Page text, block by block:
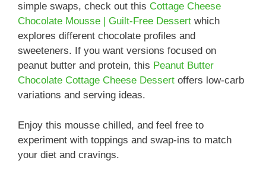
simple swaps, check out this Cottage Cheese
Chocolate Mousse | Guilt-Free Dessert which
explores different chocolate profiles and
sweeteners. If you want versions focused on
peanut butter and protein, this Peanut Butter
Chocolate Cottage Cheese Dessert offers low-carb
variations and serving ideas.
Enjoy this mousse chilled, and feel free to
experiment with toppings and swap-ins to match
your diet and cravings.